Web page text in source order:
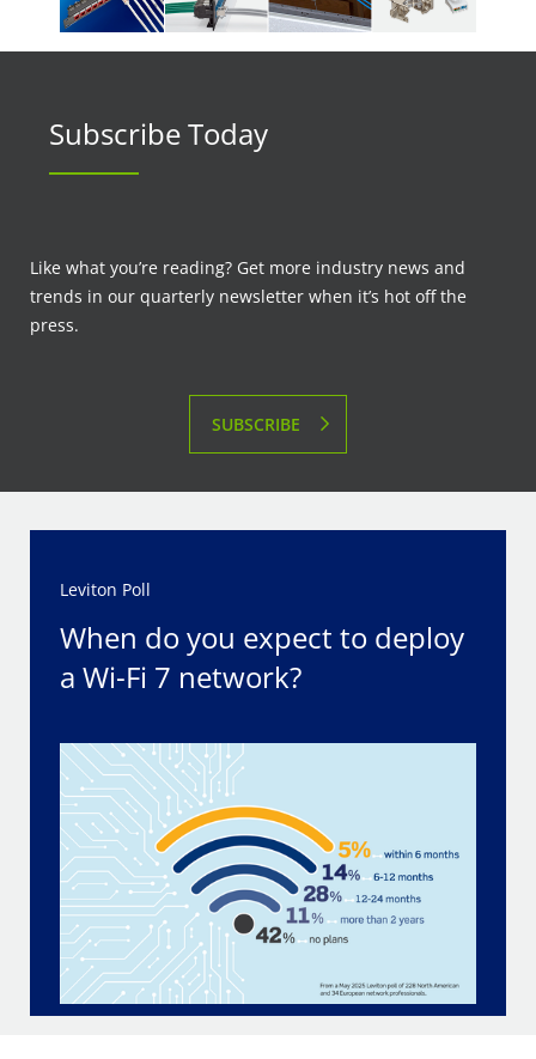
Subscribe Today
Like what you’re reading? Get more industry news and
trends in our quarterly newsletter when it’s hot off the
press.
SUBSCRIBE
Leviton Poll
When do you expect to deploy
a Wi-Fi 7 network?